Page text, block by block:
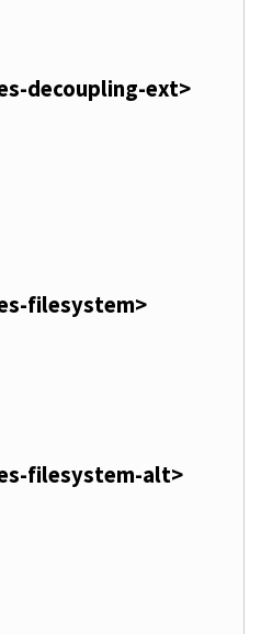
decoupling-ext>
filesystem>
filesystem-alt>